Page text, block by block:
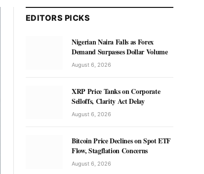
EDITORS PICKS
Nigerian Naira Falls as Forex
Demand Surpasses Dollar Volume
August 6, 2026
XRP Price Tanks on Corporate
Selloffs, Clarity Act Delay
August 6, 2026
Bitcoin Price Declines on Spot ETF
Flow, Stagflation Concerns
August 6, 2026